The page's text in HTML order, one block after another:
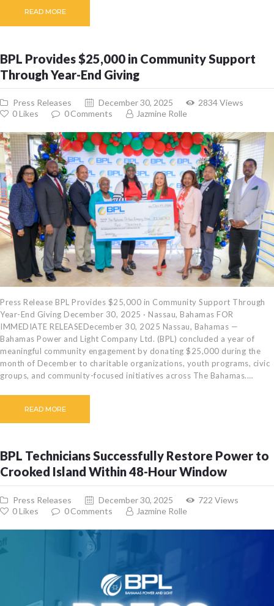
READ MORE
BPL Provides $25,000 in Community Support
Through Year-End Giving
Press Releases December 30, 2025 2834Views
0Likes 0 Comments Jazmine Rolle
Press Release BPL Provides $25,000 in Community Support Through
Year-End Giving December 30, 2025 · Nassau, Bahamas FOR
IMMEDIATE RELEASEDecember 30, 2025 Nassau, Bahamas —
Bahamas Power and Light Company Ltd. (BPL) concluded a year of
meaningful community engagement by donating $25,000 during the
month of December to charitable organizations, youth programs, civic
groups, and community-focused initiatives across The Bahamas.…
READ MORE
BPL Technicians Successfully Restore Power to
Crooked Island Within 48-Hour Window
Press Releases December 30, 2025 722 Views
0Likes 0 Comments Jazmine Rolle